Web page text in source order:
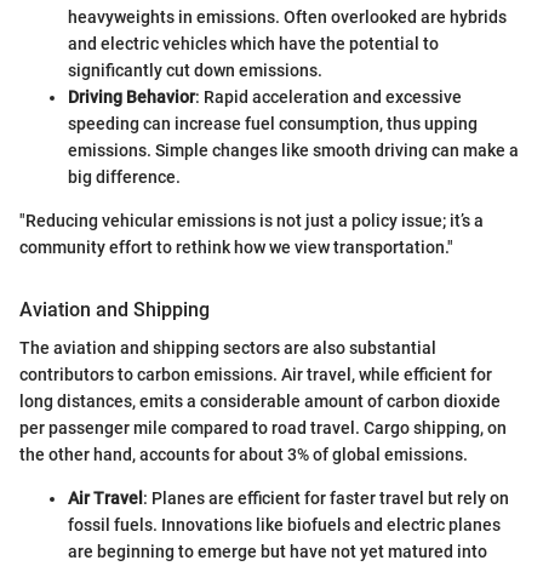
heavyweights in emissions. Often overlooked are hybrids
and electric vehicles which have the potential to
significantly cut down emissions.
Driving Behavior: Rapid acceleration and excessive
speeding can increase fuel consumption, thus upping
emissions. Simple changes like smooth driving can make a
big difference.
"Reducing vehicular emissions is not just a policy issue; it’s a
community effort to rethink how we view transportation."
Aviation and Shipping
The aviation and shipping sectors are also substantial
contributors to carbon emissions. Air travel, while efficient for
long distances, emits a considerable amount of carbon dioxide
per passenger mile compared to road travel. Cargo shipping, on
the other hand, accounts for about 3% of global emissions.
Air Travel : Planes are efficient for faster travel but rely on
fossil fuels. Innovations like biofuels and electric planes
are beginning to emerge but have not yet matured into